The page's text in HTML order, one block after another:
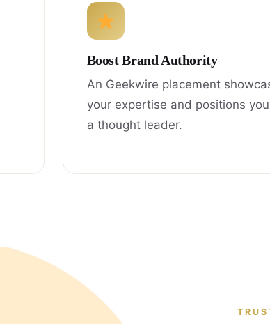
Boost Brand Authority
An Geekwire placement
your expertise and positions
a thought leader.